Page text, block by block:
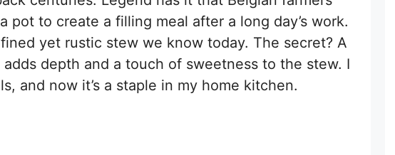
to create a filling meal after a long day’s work.
yet rustic stew we know today. The secret? A
depth and a touch of sweetness to the stew. I
and now it’s a staple in my home kitchen.